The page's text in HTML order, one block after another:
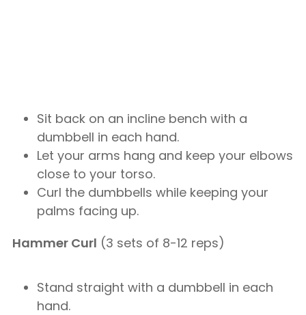
Sit back on an incline bench with a
dumbbell in each hand.
Let your arms hang and keep your elbows
close to your torso.
Curl the dumbbells while keeping your
palms facing up.
Hammer Curl (3 sets of 8-12 reps)
Stand straight with a dumbbell in each
hand.